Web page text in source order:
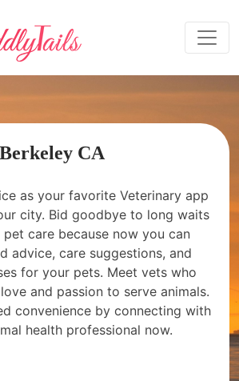
CA
as your favorite Veterinary app
city. Bid goodbye to long waits
care because now you can
advice, care suggestions, and
for your pets. Meet vets who
and passion to serve animals.
convenience by connecting with
health professional now.